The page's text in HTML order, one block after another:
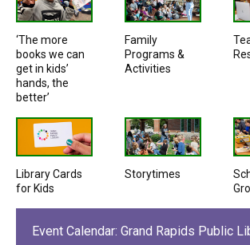
‘The more
books we can
get in kids’
hands, the
better’
Family
Programs &
Activities
Library Cards
for Kids
Storytimes
Event Calendar: Grand Rapids Public